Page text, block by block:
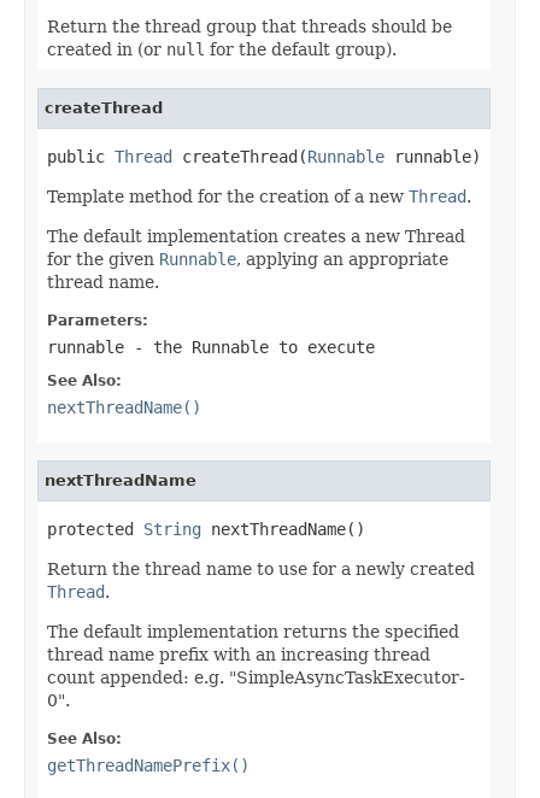
Return the thread group that threads should be
created in (or null for the default group).
createThread
public Thread createThread(Runnable runnable)
Template method for the creation of a new Thread.
The default implementation creates a new Thread
for the given Runnable, applying an appropriate
thread name.
Parameters:
runnable - the Runnable to execute
See Also:
nextThreadName()
nextThreadName
protected String nextThreadName()
Return the thread name to use for a newly created
Thread.
The default implementation returns the specified
thread name prefix with an increasing thread
count appended: e.g. "SimpleAsyncTaskExecutor-
0".
See Also:
getThreadNamePrefix()